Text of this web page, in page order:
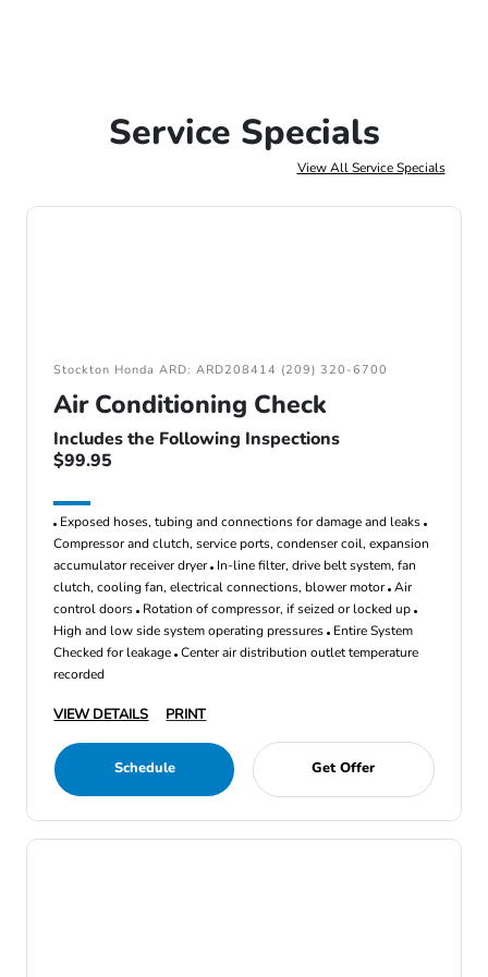
Service Specials
View All Service Specials
Stockton Honda ARD: ARD208414 (209) 320-6700
Air Conditioning Check
Includes the Following Inspections
$99.95
Exposed hoses, tubing and connections for damage and leaks
Compressor and clutch, service ports, condenser coil, expansion
accumulator receiver dryer In-line filter, drive belt system, fan
clutch, cooling fan, electrical connections, blower motor Air
control doors Rotation of compressor, if seized or locked up
High and low side system operating pressures Entire System
Checked for leakage Center air distribution outlet temperature
recorded
VIEW DETAILS PRINT
Schedule Get Offer